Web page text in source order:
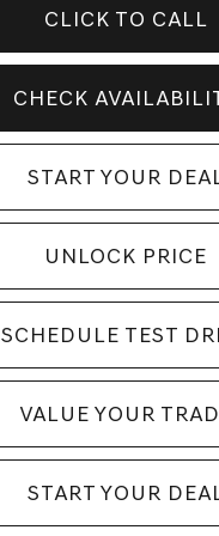
CLICK TO CALL
CHECK
START YOUR
UNLOCK PRICE
SCHEDULE TEST
VALUE YOUR
START YOUR